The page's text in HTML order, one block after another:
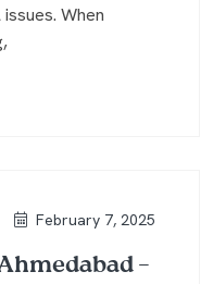
When
February 7, 2025
–